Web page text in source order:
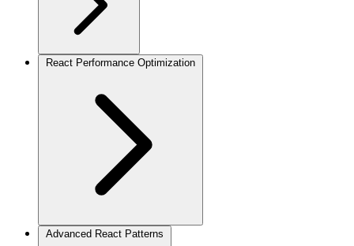
React Performance Optimization
Advanced React Patterns